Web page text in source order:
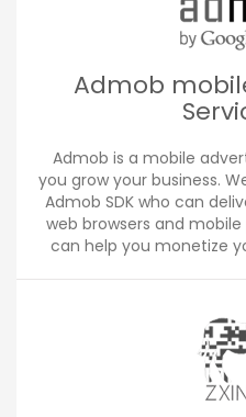
Admob
Admob is a mobile
you grow your business.
Admob SDK who can
web browsers and
can help you monetize